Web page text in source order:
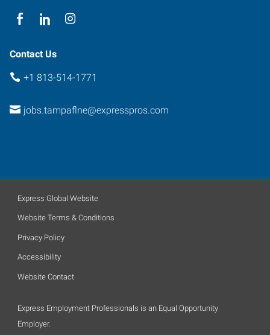
Contact Us
+1 813-514-1771
jobs.tampaflne@expresspros.com
Express Global Website
Website Terms & Conditions
Privacy Policy
Accessibility
Website Contact
Express Employment Professionals is an Equal Opportunity
Employer.